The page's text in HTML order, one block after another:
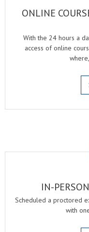
ONLINE
With the 24 hours a
access of online
IN-
Scheduled a proctored
with